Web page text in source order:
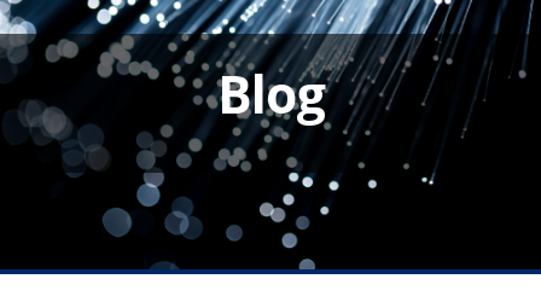
Blog